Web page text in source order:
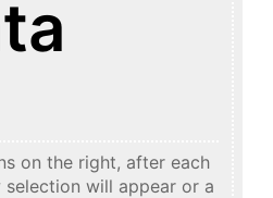
on the right, after each
will appear or a